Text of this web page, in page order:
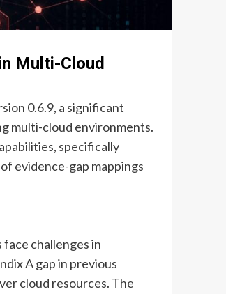
Multi-Cloud
0.6.9, a significant
multi-cloud environments.
specifically
evidence-gap mappings
challenges in
A gap in previous
cloud resources. The